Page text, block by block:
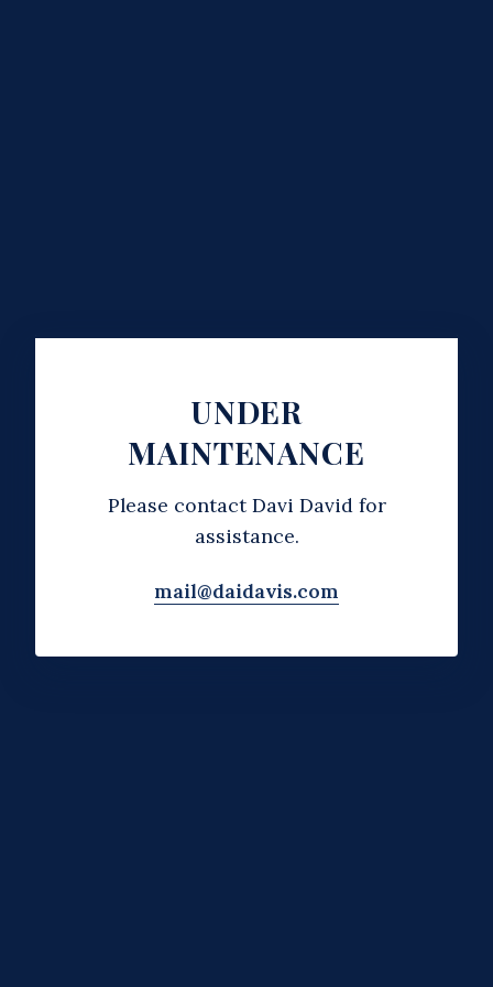
UNDER
MAINTENANCE
Please contact Davi David for
assistance.
mail@daidavis.com